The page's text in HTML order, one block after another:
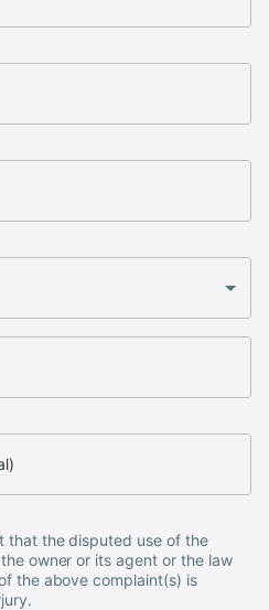
that the disputed use of the
owner or its agent or the law
the above complaint(s) is